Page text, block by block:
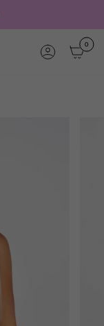
ACCOUNT
0